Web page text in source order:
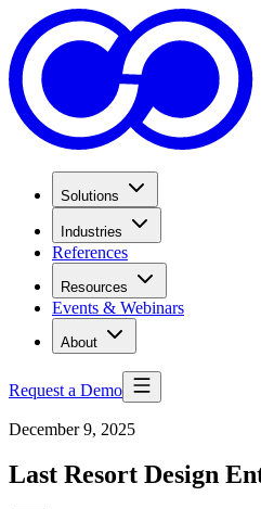
Solutions
Industries
References
Resources
Events & Webinars
About
Request a Demo
December 9, 2025
Last Resort Design